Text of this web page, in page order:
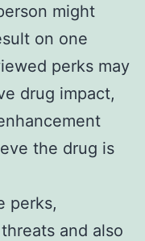
might
on one
perks may
drug impact,
the drug is
perks,
and also